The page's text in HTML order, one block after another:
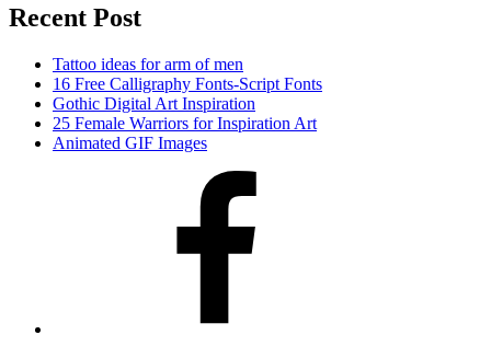
Recent Post
Tattoo ideas for arm of men
16 Free Calligraphy Fonts-Script Fonts
Gothic Digital Art Inspiration
25 Female Warriors for Inspiration Art
Animated GIF Images